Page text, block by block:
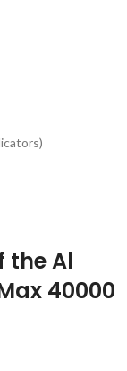
the Al
40000